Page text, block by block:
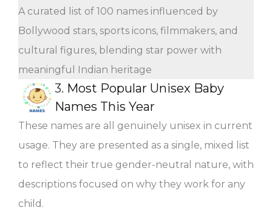
A curated list of 100 names influenced by
Bollywood stars, sports icons, filmmakers, and
cultural figures, blending star power with
meaningful Indian heritage
3. Most Popular Unisex Baby
Names This Year
These names are all genuinely unisex in current
usage. They are presented as a single, mixed list
to reflect their true gender-neutral nature, with
descriptions focused on why they work for any
child.